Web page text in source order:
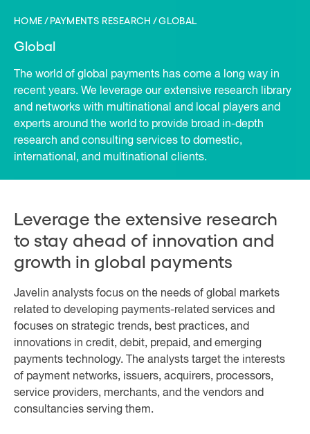
HOME PAYMENTS RESEARCH GLOBAL
Global
The world of global payments has come a long way in
recent years. We leverage our extensive research library
and networks with multinational and local players and
experts around the world to provide broad in-depth
research and consulting services to domestic,
international, and multinational clients.
Leverage the extensive research
to stay ahead of innovation and
growth in global payments
Javelin analysts focus on the needs of global markets
related to developing payments-related services and
focuses on strategic trends, best practices, and
innovations in credit, debit, prepaid, and emerging
payments technology. The analysts target the interests
of payment networks, issuers, acquirers, processors,
service providers, merchants, and the vendors and
consultancies serving them.